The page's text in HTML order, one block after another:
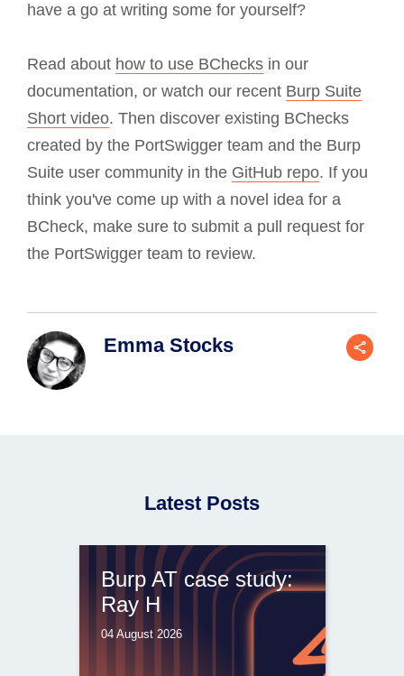
have a go at writing some for yourself?
Read about how to use BChecks in our
documentation, or watch our recent Burp Suite
Short video. Then discover existing BChecks
created by the PortSwigger team and the Burp
Suite user community in the GitHub repo. If you
think you've come up with a novel idea for a
BCheck, make sure to submit a pull request for
the PortSwigger team to review.
Emma Stocks
Latest Posts
Burp AT case study:
Ray H
04 August 2026